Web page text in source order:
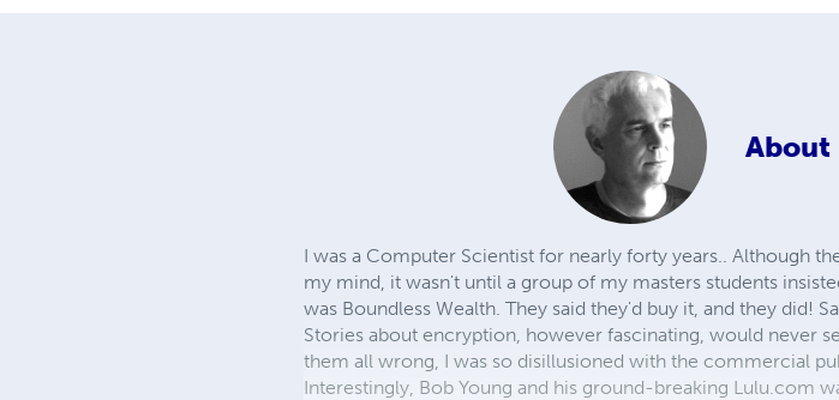
About
I was a Computer Scientist for nearly forty years.. Although
my mind, it wasn't until a group of my masters students
was Boundless Wealth. They said they'd buy it, and they
Stories about encryption, however fascinating, would never
them all wrong, I was so disillusioned with the commercial
Interestingly, Bob Young and his ground-breaking Lulu.com